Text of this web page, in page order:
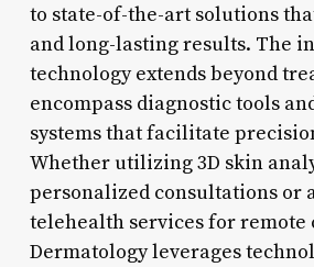
to state-of-the-art solutions
and long-lasting results. The
technology extends beyond
encompass diagnostic tools
systems that facilitate
Whether utilizing 3D skin
personalized consultations or
telehealth services for remote
Dermatology leverages